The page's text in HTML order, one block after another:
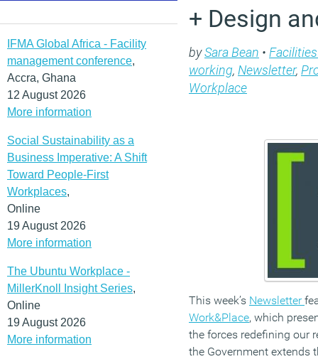
IFMA Global Africa - Facility
management conference,
Accra, Ghana
12 August 2026
More information
Social Sustainability as a
Business Imperative: A Shift
Toward People-First
Workplaces,
Online
19 August 2026
More information
The Ubuntu Workplace -
MillerKnoll Insight Series,
Online
19 August 2026
More information
+ Design
bySara Bean •
working, Newsletter,
Workplace
This week’s Newsletter
Work&Place, which
the forces redefining our
the Government extends